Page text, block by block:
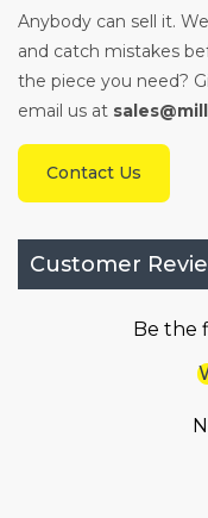
Anybody can sell it.
and catch mistakes
the piece you need?
email us at
Contact Us
Customer
Be the